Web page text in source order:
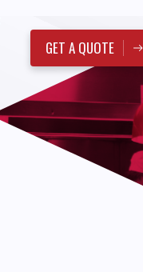
GET A QUOTE